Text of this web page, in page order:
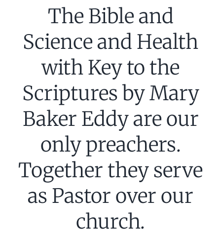
The Bible and
Science and Health
with Key to the
Scriptures by Mary
Baker Eddy are our
only preachers.
Together they serve
as Pastor over our
church.